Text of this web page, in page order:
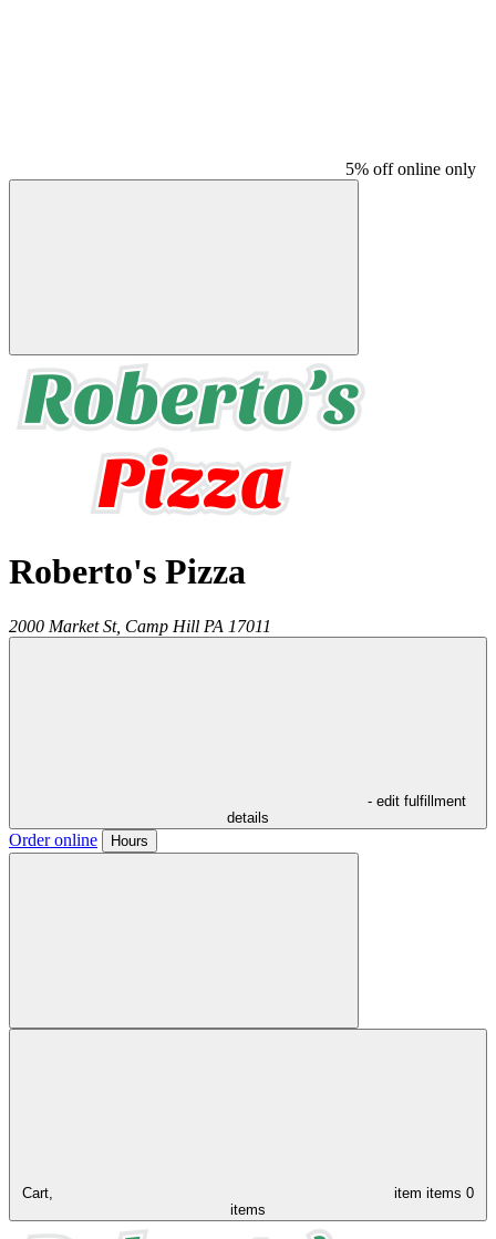
5% off online only
Roberto's Pizza
2000 Market St, Camp Hill PA 17011
- edit fulfillment
details
Order online Hours
Cart, item items 0
items